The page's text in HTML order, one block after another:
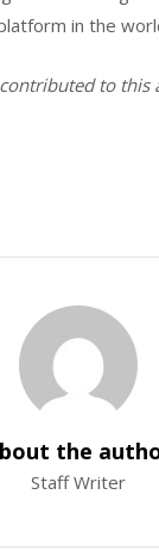
in the
to this
the
Staff Writer